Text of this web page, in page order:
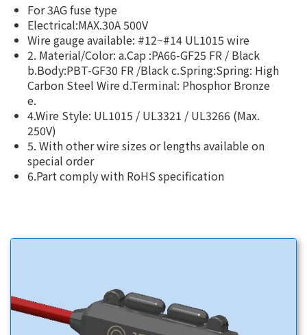
For 3AG fuse type
Electrical:MAX.30A 500V
Wire gauge available: #12~#14 UL1015 wire
2. Material/Color: a.Cap :PA66-GF25 FR / Black
b.Body:PBT-GF30 FR /Black c.Spring:Spring: High
Carbon Steel Wire d.Terminal: Phosphor Bronze
e.
4.Wire Style: UL1015 / UL3321 / UL3266 (Max.
250V)
5. With other wire sizes or lengths available on
special order
6.Part comply with RoHS specification